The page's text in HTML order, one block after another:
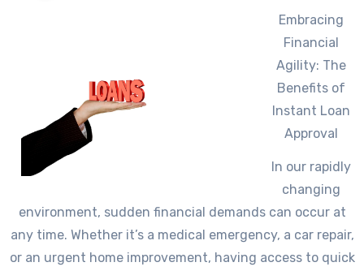
Embracing
Financial
Agility: The
Benefits of
Instant Loan
Approval
In our rapidly
changing
environment, sudden financial demands can occur at
any time. Whether it’s a medical emergency, a car repair,
or an urgent home improvement, having access to quick